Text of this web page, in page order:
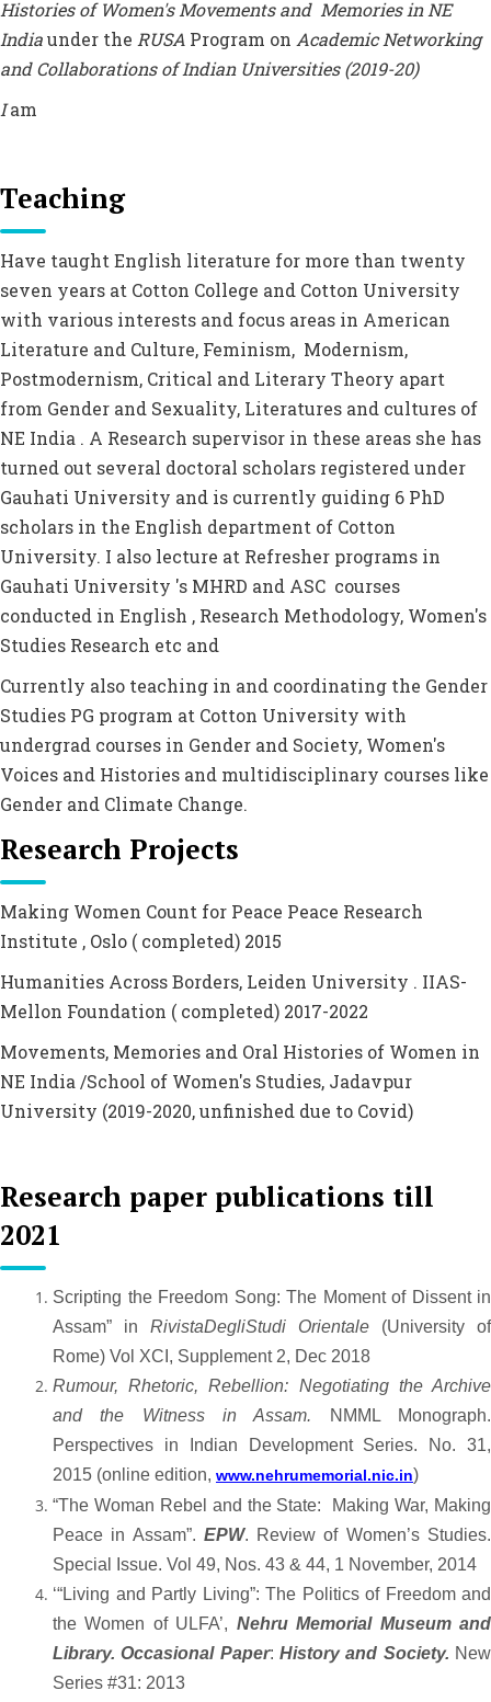
Histories of Women's Movements and Memories in NE
Indiaunder the RUSA Program on Academic Networking
and Collaborations of Indian Universities (2019-20)
Iam
Teaching
Have taught English literature for more than twenty
seven years at Cotton College and Cotton University
with various interests and focus areas in American
Literature and Culture, Feminism, Modernism,
Postmodernism, Critical and Literary Theory apart
from Gender and Sexuality, Literatures and cultures of
NE India . A Research supervisor in these areas she has
turned out several doctoral scholars registered under
Gauhati University and is currently guiding 6 PhD
scholars in the English department of Cotton
University. I also lecture at Refresher programs in
Gauhati University 's MHRD and ASC courses
conducted in English , Research Methodology, Women's
Studies Research etc and
Currently also teaching in and coordinating the Gender
Studies PG program at Cotton University with
undergrad courses in Gender and Society, Women's
Voices and Histories and multidisciplinary courses like
Gender and Climate Change.
Research Projects
Making Women Count for Peace Peace Research
Institute , Oslo ( completed) 2015
Humanities Across Borders, Leiden University . IIAS-
Mellon Foundation ( completed) 2017-2022
Movements, Memories and Oral Histories of Women in
NE India /School of Women's Studies, Jadavpur
University (2019-2020, unfinished due to Covid)
Research paper publications till
2021
Scripting the Freedom Song: The Moment of Dissent in
Assam” in RivistaDegliStudi Orientale (University of
Rome) Vol XCI, Supplement 2, Dec 2018
Rumour, Rhetoric, Rebellion: Negotiating the Archive
and the Witness in Assam. NMML Monograph.
Perspectives in Indian Development Series. No. 31,
2015 (online edition, www.nehrumemorial.nic.in)
“The Woman Rebel and the State: Making War, Making
Peace in Assam”. EPW. Review of Women’s Studies.
Special Issue. Vol 49, Nos. 43 & 44, 1 November, 2014
‘“Living and Partly Living”: The Politics of Freedom and
the Women of ULFA’, Nehru Memorial Museum and
Library. Occasional Paper:History and Society. New
Series #31: 2013